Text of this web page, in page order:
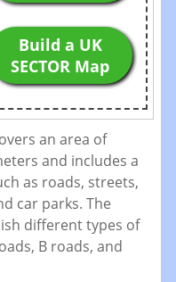
Build a UK
SECTOR Map
an area of
and includes a
as roads, streets,
car parks. The
different types of
B roads, and